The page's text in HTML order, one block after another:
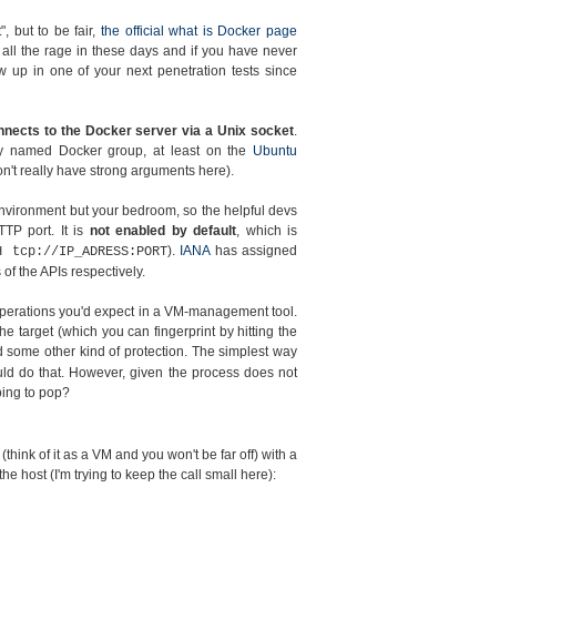
but to be fair,the official what is Docker page
the rage in these days and if you have never
up in one of your next penetration tests since
to the Docker server via a Unix socket.
Docker group, at least on the Ubuntu
really have strong arguments here).
but your bedroom, so the helpful devs
port. It is not enabled by default, which is
tcp://IP_ADRESS:PORT). IANAhas assigned
the APIs respectively.
you'd expect in a VM-management tool.
target (which you can fingerprint by hitting the
other kind of protection. The simplest way
do that. However, given the process does not
to pop?
of it as a VM and you won't be far off) with a
host (I'm trying to keep the call small here):